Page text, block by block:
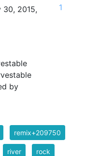
2015,
by
1
remix+209750
river rock